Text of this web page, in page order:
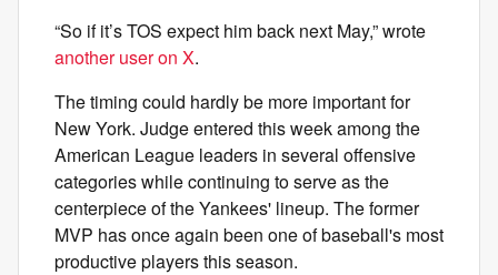
“So if it’s TOS expect him back next May,” wrote
another user on X.
The timing could hardly be more important for
New York. Judge entered this week among the
American League leaders in several offensive
categories while continuing to serve as the
centerpiece of the Yankees' lineup. The former
MVP has once again been one of baseball's most
productive players this season.